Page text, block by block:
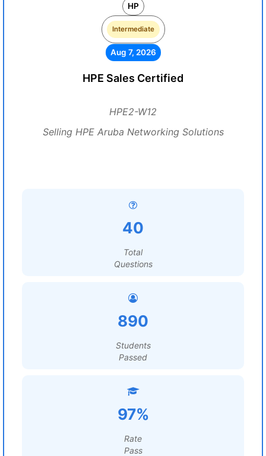
HP
Intermediate
Aug 7, 2026
HPE Sales Certified
HPE2-W12
Selling HPE Aruba Networking Solutions
40
Total
Questions
890
Students
Passed
97%
Rate
Pass